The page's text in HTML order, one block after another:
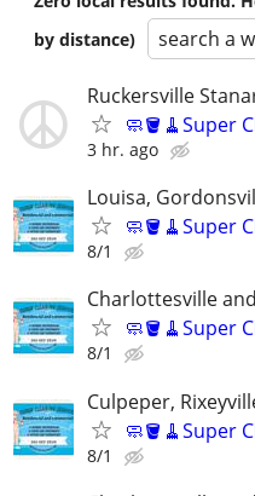
by distance)
search a
Ruckersville
🧼🪣🧹Super
3 hr. ago
Louisa,
🧼🪣🧹Super
8/1
Charlottesville
🧼🪣🧹Super
8/1
Culpeper,
🧼🪣🧹Super
8/1